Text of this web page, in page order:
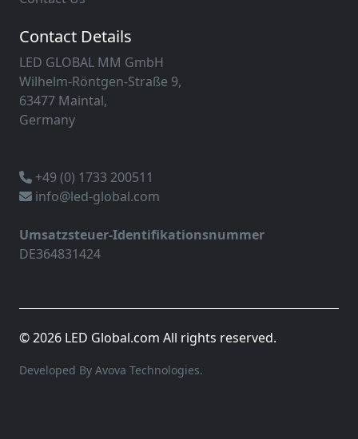
Contact Details
LED GLOBAL MM GmbH
Wilhelm-Röntgen-Straße 9,
63477 Maintal,
Germany
+49 (0) 1733 200511
info@led-global.com
Umsatzsteuer-Identifikationsnummer
DE364831424
© 2026 LED Global.com All rights reserved.
Developed By Avova Technologies.